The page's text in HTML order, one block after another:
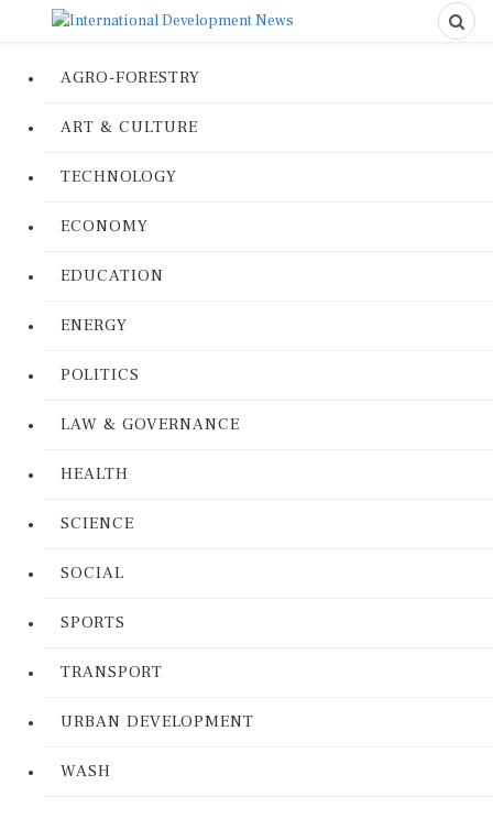
AGRO-FORESTRY
ART & CULTURE
TECHNOLOGY
ECONOMY
EDUCATION
ENERGY
POLITICS
LAW & GOVERNANCE
HEALTH
SCIENCE
SOCIAL
SPORTS
TRANSPORT
URBAN DEVELOPMENT
WASH